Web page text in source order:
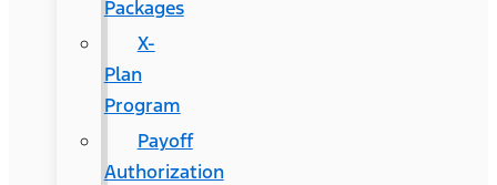
Packages
X-
Plan
Program
Payoff
Authorization